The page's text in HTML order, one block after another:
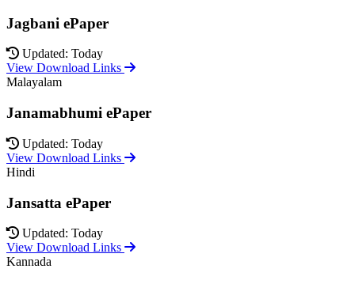
Jagbani ePaper
Updated: Today
View Download Links
Malayalam
Janamabhumi ePaper
Updated: Today
View Download Links
Hindi
Jansatta ePaper
Updated: Today
View Download Links
Kannada